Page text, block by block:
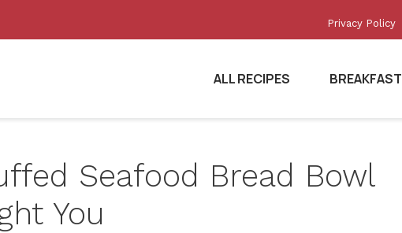
Privacy Policy
ALL RECIPES BREAKFAST
Seafood Bread Bowl
You